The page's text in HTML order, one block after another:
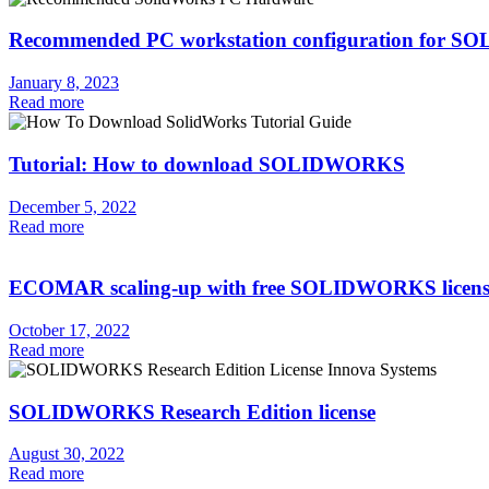
Recommended PC workstation configuration for
January 8, 2023
Read more
Tutorial: How to download SOLIDWORKS
December 5, 2022
Read more
ECOMAR scaling-up with free SOLIDWORKS
October 17, 2022
Read more
SOLIDWORKS Research Edition license
August 30, 2022
Read more